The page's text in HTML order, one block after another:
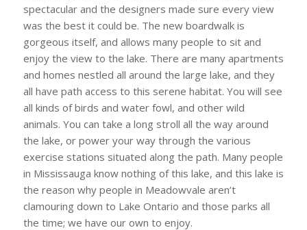
spectacular and the designers made sure every view
was the best it could be. The new boardwalk is
gorgeous itself, and allows many people to sit and
enjoy the view to the lake. There are many apartments
and homes nestled all around the large lake, and they
all have path access to this serene habitat. You will see
all kinds of birds and water fowl, and other wild
animals. You can take a long stroll all the way around
the lake, or power your way through the various
exercise stations situated along the path. Many people
in Mississauga know nothing of this lake, and this lake is
the reason why people in Meadowvale aren’t
clamouring down to Lake Ontario and those parks all
the time; we have our own to enjoy.